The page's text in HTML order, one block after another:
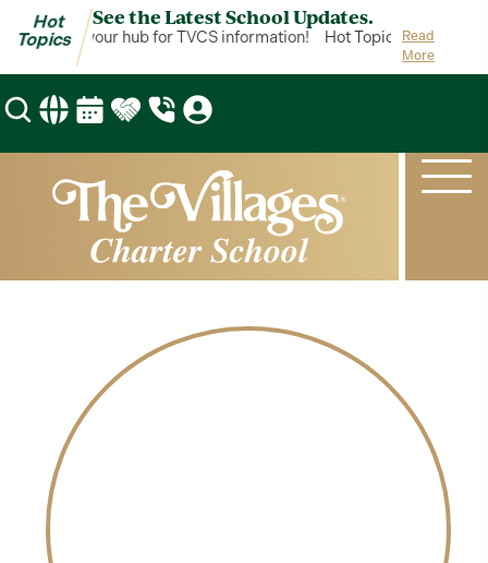
Hot
Topics
See the Latest School Updates.
Topics is your hub for TVCS information! Hot Topics is your
Read
More